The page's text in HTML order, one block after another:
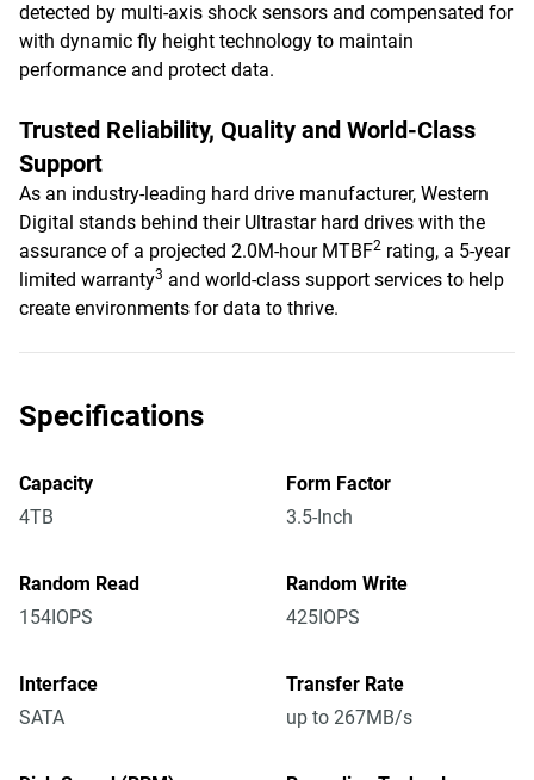
detected by multi-axis shock sensors and compensated for
with dynamic fly height technology to maintain
performance and protect data.
Trusted Reliability, Quality and World-Class
Support
As an industry-leading hard drive manufacturer, Western
Digital stands behind their Ultrastar hard drives with the
assurance of a projected 2.0M-hour MTBF2 rating, a 5-year
limited warranty3 and world-class support services to help
create environments for data to thrive.
Specifications
Capacity
4TB
Form Factor
3.5-Inch
Random Read
154IOPS
Random Write
425IOPS
Interface
SATA
Transfer Rate
up to 267MB/s